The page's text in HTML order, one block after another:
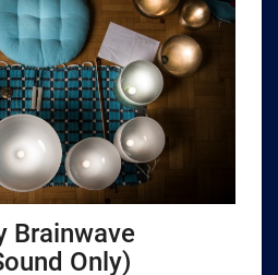
Brainwave
Only)